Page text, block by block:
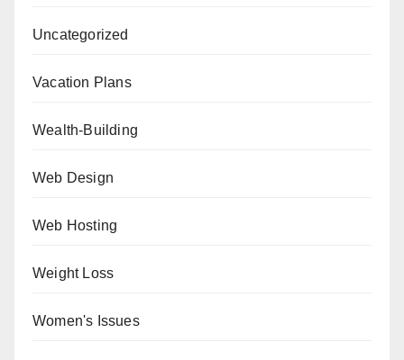
Uncategorized
Vacation Plans
Wealth-Building
Web Design
Web Hosting
Weight Loss
Women's Issues